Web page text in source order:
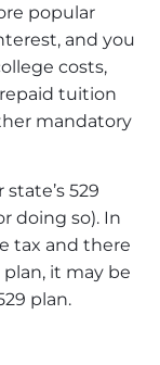
popular
and you
costs,
tuition
mandatory
529
doing so). In
tax and there
it may be
plan.